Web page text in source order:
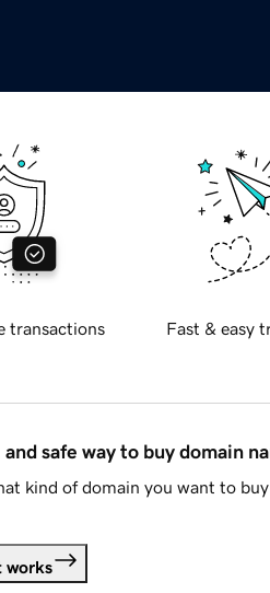
transactions Fast & easy
safe way to buy domain
kind of domain you want to
works